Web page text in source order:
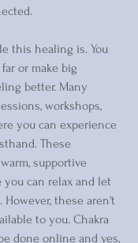
this healing is. You
or make big
better. Many
workshops,
you can experience
These
supportive
can relax and let
these aren't
to you. Chakra
done online and yes,